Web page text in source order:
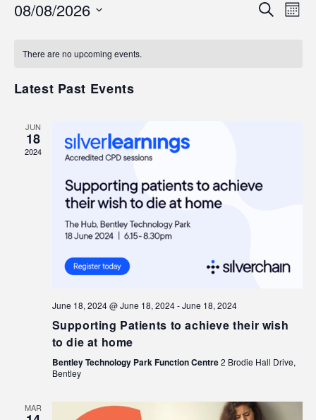
Events
SEARCH
08/08/2026
of
There are no upcoming events.
Latest Past Events
JUN
18
2024
June 18, 2024 @ June 18, 2024-June 18, 2024
Supporting Patients to achieve their wish
to die at home
Bentley Technology Park Function Centre2 Brodie Hall Drive,
Bentley
MAR